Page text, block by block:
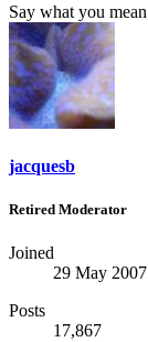
Say what you
jacquesb
Retired Moderator
Joined
29 May 2007
Posts
17,867